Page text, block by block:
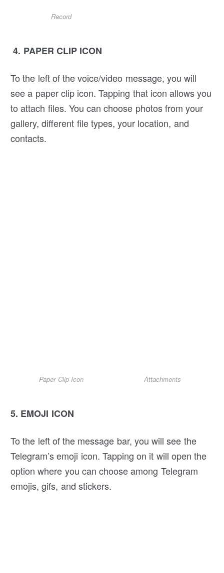
Record
4. PAPER CLIP ICON
To the left of the voice/video message, you will
see a paper clip icon. Tapping that icon allows you
to attach files. You can choose photos from your
gallery, different file types, your location, and
contacts.
Paper Clip Icon Attachments
5. EMOJI ICON
To the left of the message bar, you will see the
Telegram’s emoji icon. Tapping on it will open the
option where you can choose among Telegram
emojis, gifs, and stickers.